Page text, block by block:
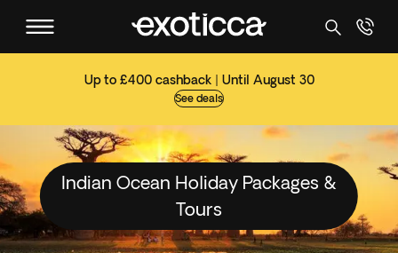
Up to £400 cashback | Until August 30
See deals
Indian Ocean Holiday Packages &
Tours